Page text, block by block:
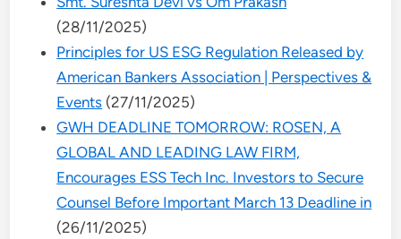
(28/11/2025)
Principles for US ESG Regulation Released by
American Bankers Association | Perspectives &
Events (27/11/2025)
GWH DEADLINE TOMORROW: ROSEN, A
GLOBAL AND LEADING LAW FIRM,
Encourages ESS Tech Inc. Investors to Secure
Counsel Before Important March 13 Deadline in
(26/11/2025)